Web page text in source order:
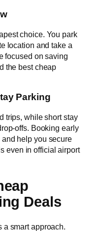
choice. You park
location and take a
focused on saving
the best cheap
Parking
trips, while short stay
offs. Booking early
help you secure
even in official airport
Deals
a smart approach.